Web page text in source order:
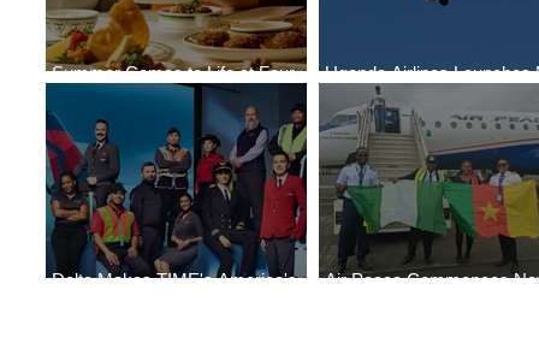
Summer Comes to Life at Four
Seasons Rabat at Kasr Al Bahr
Uganda Airlines Launches
Services to Accra and Kigali
Delta Makes TIME's America's
Air Peace Commences